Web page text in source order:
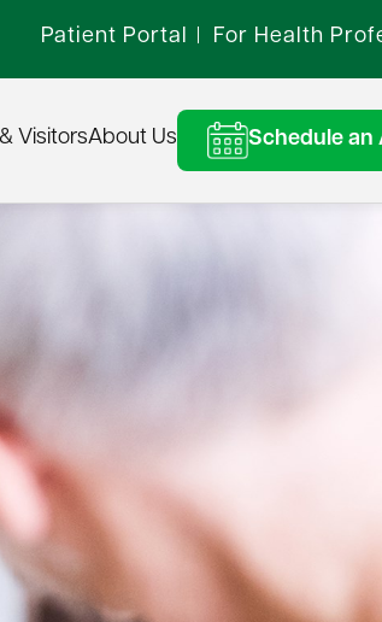
Patient Portal For Health
VisitorsAbout Us Schedule